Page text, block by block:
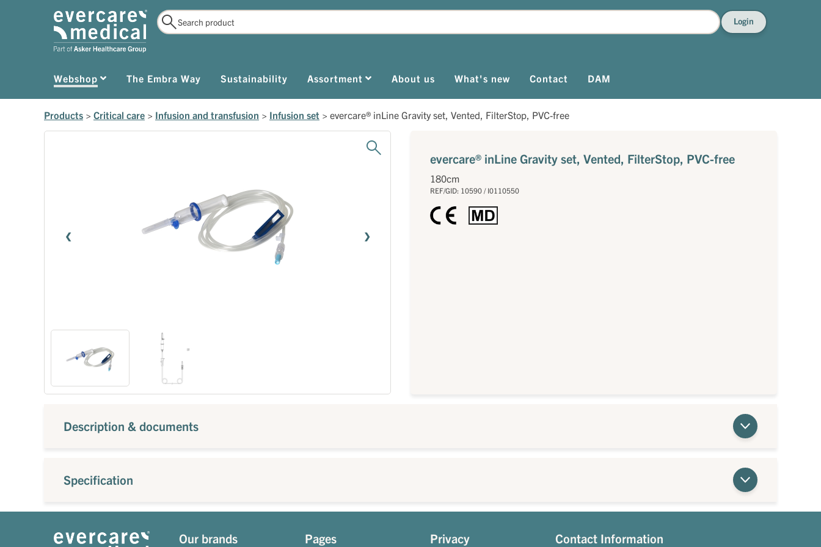
Login
Webshop The Embra Way Sustainability Assortment About us What's new Contact DAM
Products > Critical care > Infusion and transfusion > Infusion set > evercare® inLine Gravity set, Vented, FilterStop, PVC-free
evercare® inLine Gravity set, Vented, FilterStop, PVC-free
180cm
REF/GID: 10590 / I0110550
Description & documents
Specification
Our brands Pages Privacy Contact Information